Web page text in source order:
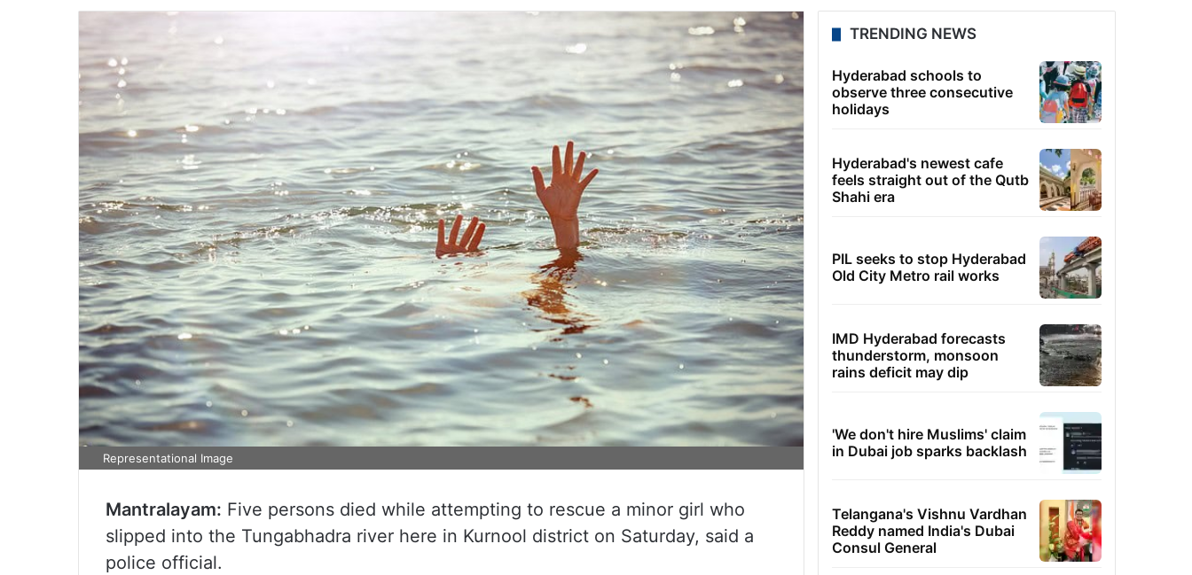
Twitter
Representational Image
Mantralayam: Five persons died while attempting to rescue a minor girl who
slipped into the Tungabhadra river here in Kurnool district on Saturday, said a
police official.
TRENDING NEWS
Hyderabad schools to
observe three consecutive
holidays
Hyderabad's newest cafe
feels straight out of the Qutb
Shahi era
PIL seeks to stop Hyderabad
Old City Metro rail works
IMD Hyderabad forecasts
thunderstorm, monsoon
rains deficit may dip
'We don't hire Muslims' claim
in Dubai job sparks backlash
Telangana's Vishnu Vardhan
Reddy named India's Dubai
Consul General